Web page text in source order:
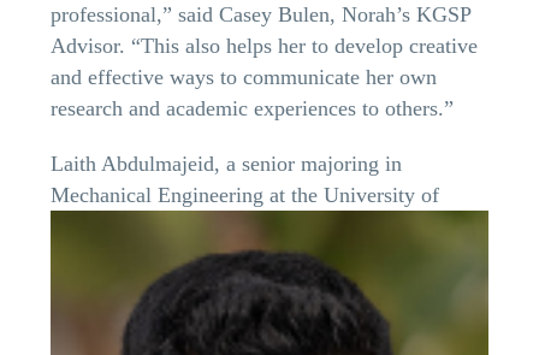
professional,” said Casey Bulen, Norah’s KGSP
Advisor. “This also helps her to develop creative
and effective ways to communicate her own
research and academic experiences to others.”
Laith Abdulmajeid, a senior majoring in
Mechanical Engineering at the University of